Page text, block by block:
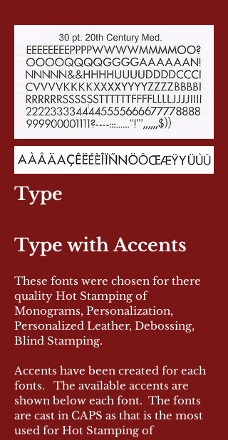
Type
Type with Accents
These fonts were chosen for there
quality Hot Stamping of
Monograms, Personalization,
Personalized Leather, Debossing,
Blind Stamping.
Accents have been created for each
fonts. The available accents are
shown below each font. The fonts
are cast in CAPS as that is the most
used for Hot Stamping of